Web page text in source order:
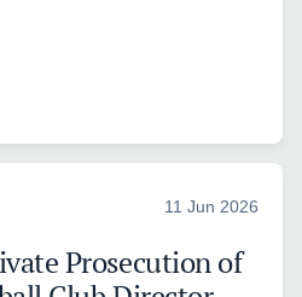
11 Jun 2026
Prosecution of